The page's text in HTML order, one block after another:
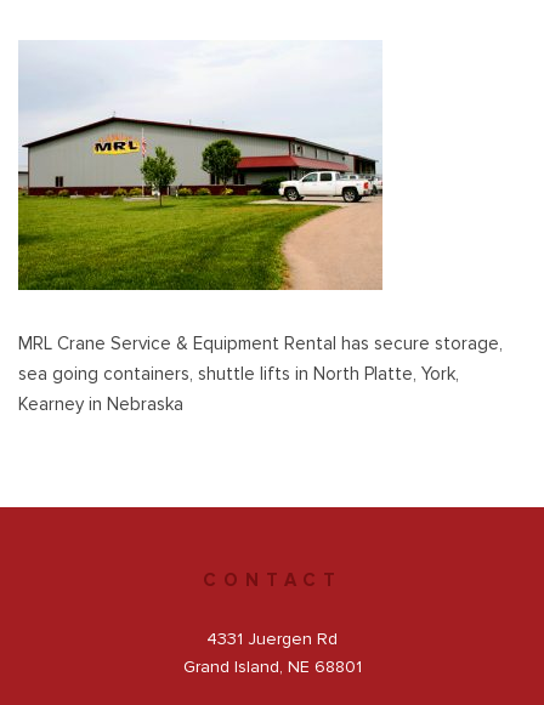
1-877-675-2726
Get a Quote
Facebook
MRL Crane Service & Equipment Rental has secure storage,
sea going containers, shuttle lifts in North Platte, York,
Kearney in Nebraska
CONTACT
4331 Juergen Rd
Grand Island, NE 68801